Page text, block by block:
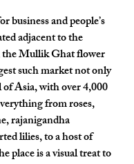
business and people’s
adjacent to the
Mullik Ghat flower
such market not only
Asia, with over 4,000
from roses,
rajanigandha
lilies, to a host of
place is a visual treat to